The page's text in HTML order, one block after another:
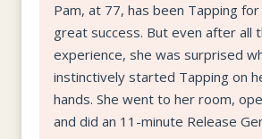
Pam, at 77, has been Tapping
great success. But even after all
experience, she was surprised
instinctively started Tapping on
hands. She went to her room,
and did an 11-minute Release